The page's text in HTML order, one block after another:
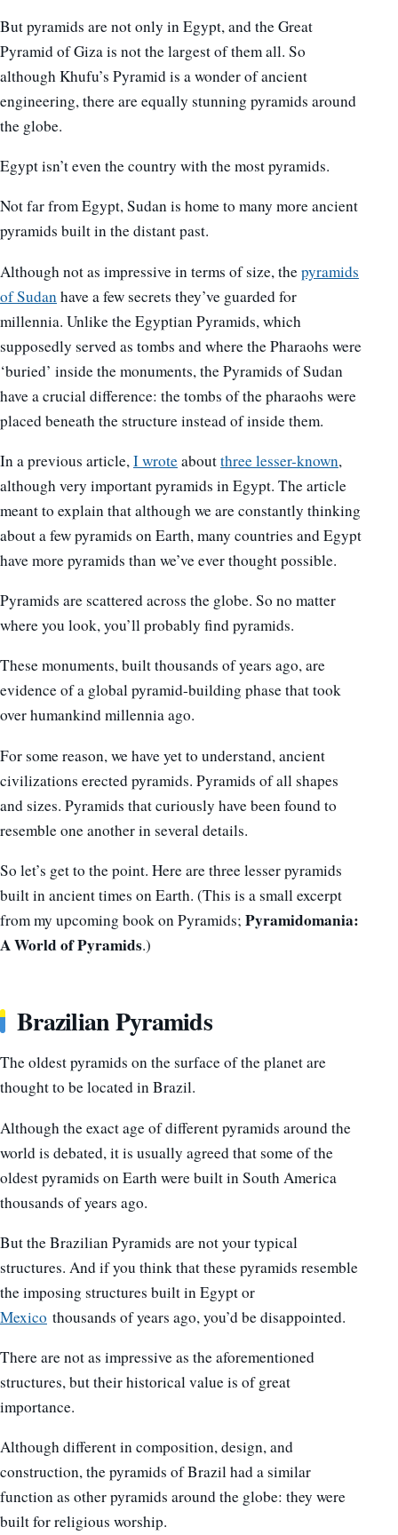
But pyramids are not only in Egypt, and the Great
Pyramid of Giza is not the largest of them all. So
although Khufu’s Pyramid is a wonder of ancient
engineering, there are equally stunning pyramids around
the globe.
Egypt isn’t even the country with the most pyramids.
Not far from Egypt, Sudan is home to many more ancient
pyramids built in the distant past.
Although not as impressive in terms of size, thepyramids
of Sudanhave a few secrets they’ve guarded for
millennia. Unlike the Egyptian Pyramids, which
supposedly served as tombs and where the Pharaohs were
‘buried’ inside the monuments, the Pyramids of Sudan
have a crucial difference: the tombs of the pharaohs were
placed beneath the structure instead of inside them.
In a previous article,I wroteaboutthree lesser-known,
although very important pyramids in Egypt. The article
meant to explain that although we are constantly thinking
about a few pyramids on Earth, many countries and Egypt
have more pyramids than we’ve ever thought possible.
Pyramids are scattered across the globe. So no matter
where you look, you’ll probably find pyramids.
These monuments, built thousands of years ago, are
evidence of a global pyramid-building phase that took
over humankind millennia ago.
For some reason, we have yet to understand, ancient
civilizations erected pyramids. Pyramids of all shapes
and sizes. Pyramids that curiously have been found to
resemble one another in several details.
So let’s get to the point. Here are three lesser pyramids
built in ancient times on Earth. (This is a small excerpt
from my upcoming book on Pyramids; Pyramidomania:
A World of Pyramids.)
Brazilian Pyramids
The oldest pyramids on the surface of the planet are
thought to be located in Brazil.
Although the exact age of different pyramids around the
world is debated, it is usually agreed that some of the
oldest pyramids on Earth were built in South America
thousands of years ago.
But the Brazilian Pyramids are not your typical
structures. And if you think that these pyramids resemble
the imposing structures built in Egypt or
Mexico thousands of years ago, you’d be disappointed.
There are not as impressive as the aforementioned
structures, but their historical value is of great
importance.
Although different in composition, design, and
construction, the pyramids of Brazil had a similar
function as other pyramids around the globe: they were
built for religious worship.